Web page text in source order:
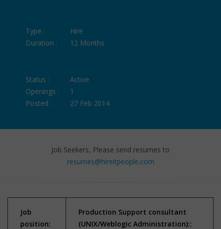
Type :
Hire
Duration :
12 Months
Status :
Active
Openings :
1
Posted :
27 Feb 2014
Job Seekers, Please send resumes to
resumes@hireitpeople.com
Job
position:
Production Support consultant
(UNIX/Weblogic Administration)::